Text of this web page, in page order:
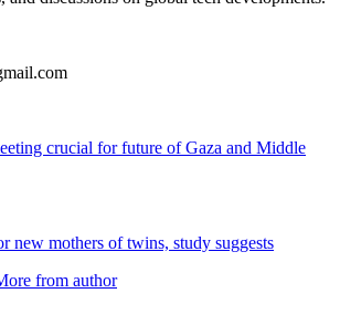
crucial for future of Gaza and Middle
new mothers of twins, study suggests
from author